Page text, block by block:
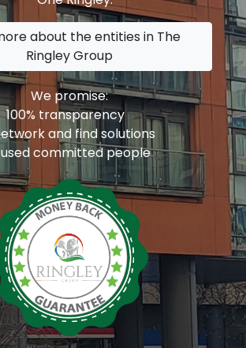
about the entities in The
Ringley Group
We promise:
100% transparency
and find solutions
committed people